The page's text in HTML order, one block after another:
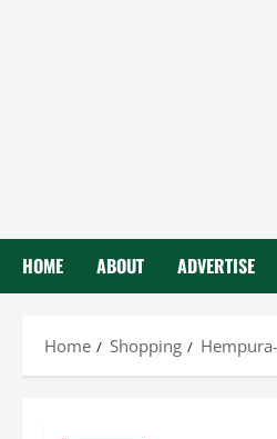
HOME ABOUT ADVERTISE
Home Shopping